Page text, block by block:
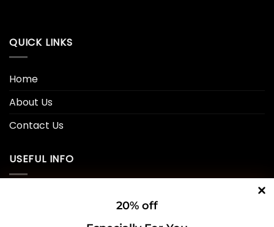
20% off
QUICK LINKS
Home
About Us
Contact Us
USEFUL INFO